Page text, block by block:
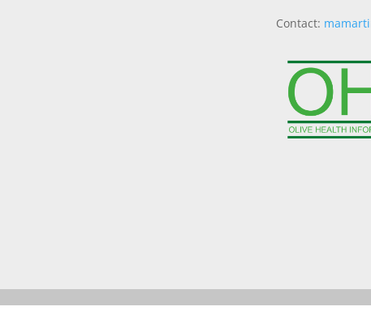
Contact: